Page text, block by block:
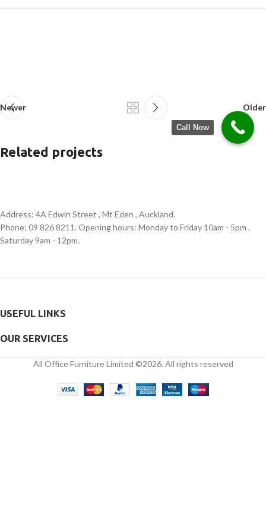
Newer Older
Related projects
Decor
Et vestibulum quis a suspendisse
Address: 4A Edwin Street , Mt Eden , Auckland.
Phone: 09 826 8211. Opening hours: Monday to Friday 10am - 5pm ,
Saturday 9am - 12pm.
USEFUL LINKS
OUR SERVICES
All Office Furniture Limited ©2026. All rights reserved
Call Now